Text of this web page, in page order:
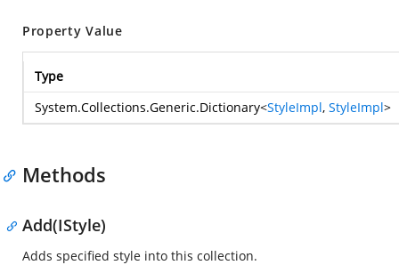
Property Value
Type
System.Collections.Generic.Dictionary<StyleImpl, StyleImpl>
Methods
Add(IStyle)
Adds specified style into this collection.